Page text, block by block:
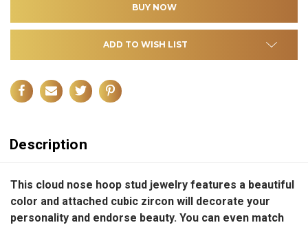
ADD TO WISH LIST
Description
This cloud nose hoop stud jewelry features a beautiful
color and attached cubic zircon will decorate your
personality and endorse beauty. You can even match